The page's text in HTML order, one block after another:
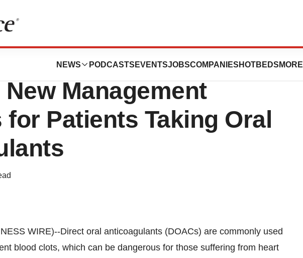
NEWS PODCASTS EVENTSJOBSCOMPANIES HOTBEDS MORE
Institutes Research
Management
Patients Taking Oral
WIRE)--Direct oral anticoagulants (DOACs) are commonly used
blood clots, which can be dangerous for those suffering from heart